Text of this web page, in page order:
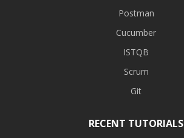
Postman
Cucumber
ISTQB
Scrum
Git
RECENT TUTORIALS